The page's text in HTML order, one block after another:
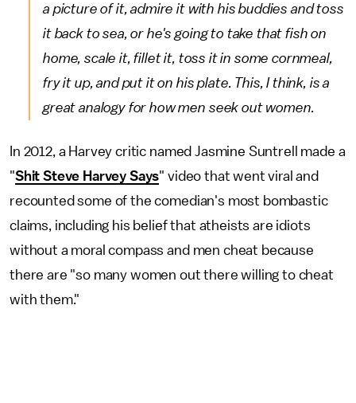
a picture of it, admire it with his buddies and toss
it back to sea, or he's going to take that fish on
home, scale it, fillet it, toss it in some cornmeal,
fry it up, and put it on his plate. This, I think, is a
great analogy for how men seek out women.
In 2012, a Harvey critic named Jasmine Suntrell made a
"Shit Steve Harvey Says" video that went viral and
recounted some of the comedian's most bombastic
claims, including his belief that atheists are idiots
without a moral compass and men cheat because
there are "so many women out there willing to cheat
with them."